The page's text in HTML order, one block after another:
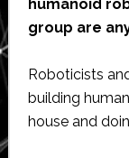
humanoid
group are
Roboticists
building
house and